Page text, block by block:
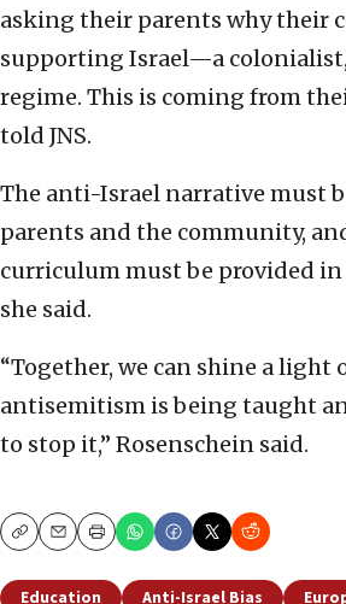
asking their parents why their
supporting Israel—a
regime. This is coming from
told JNS.
The anti-Israel narrative must
parents and the community,
curriculum must be provided in
she said.
“Together, we can shine a light
antisemitism is being taught
to stop it,” Rosenschein said.
CopyEmailPrint
Education Anti-Israel Bias